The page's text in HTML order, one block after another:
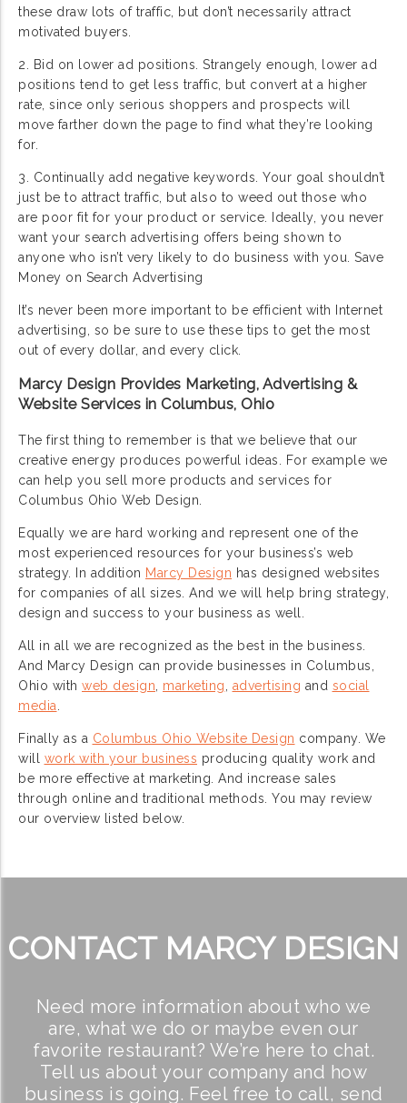
these draw lots of traffic, but don’t necessarily attract
motivated buyers.
2. Bid on lower ad positions. Strangely enough, lower ad
positions tend to get less traffic, but convert at a higher
rate, since only serious shoppers and prospects will
move farther down the page to find what they’re looking
for.
3. Continually add negative keywords. Your goal shouldn’t
just be to attract traffic, but also to weed out those who
are poor fit for your product or service. Ideally, you never
want your search advertising offers being shown to
anyone who isn’t very likely to do business with you. Save
Money on Search Advertising
It’s never been more important to be efficient with Internet
advertising, so be sure to use these tips to get the most
out of every dollar, and every click.
Marcy Design Provides Marketing, Advertising &
Website Services in Columbus, Ohio
The first thing to remember is that we believe that our
creative energy produces powerful ideas. For example we
can help you sell more products and services for
Columbus Ohio Web Design.
Equally we are hard working and represent one of the
most experienced resources for your business’s web
strategy. In addition Marcy Design has designed websites
for companies of all sizes. And we will help bring strategy,
design and success to your business as well.
All in all we are recognized as the best in the business.
And Marcy Design can provide businesses in Columbus,
Ohio with web design marketing advertising and social
media
Finally as a Columbus Ohio Website Design company. We
will work with your business producing quality work and
be more effective at marketing. And increase sales
through online and traditional methods. You may review
our overview listed below.
CONTACT MARCY DESIGN
Need more information about who we
are, what we do or maybe even our
favorite restaurant? We’re here to chat.
Tell us about your company and how
business is going. Feel free to call, send